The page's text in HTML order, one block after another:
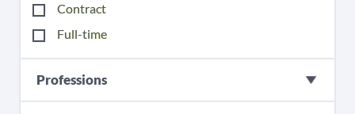
Contract
Full-time
Professions